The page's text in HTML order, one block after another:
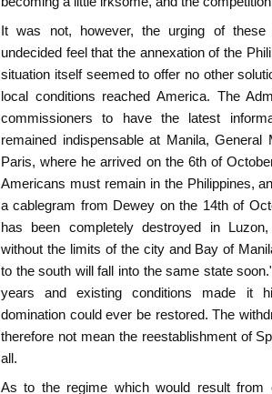
It was not, however, the urging of
undecided feel that the annexation of the
situation itself seemed to offer no other
local conditions reached America. The
commissioners to have the latest
remained indispensable at Manila,
Paris, where he arrived on the 6th of
Americans must remain in the Philippines,
a cablegram from Dewey on the 14th of
has been completely destroyed in
without the limits of the city and Bay of
to the south will fall into the same state
years and existing conditions made it
domination could ever be restored. The
therefore not mean the reestablishment of
all.
As to the regime which would result from